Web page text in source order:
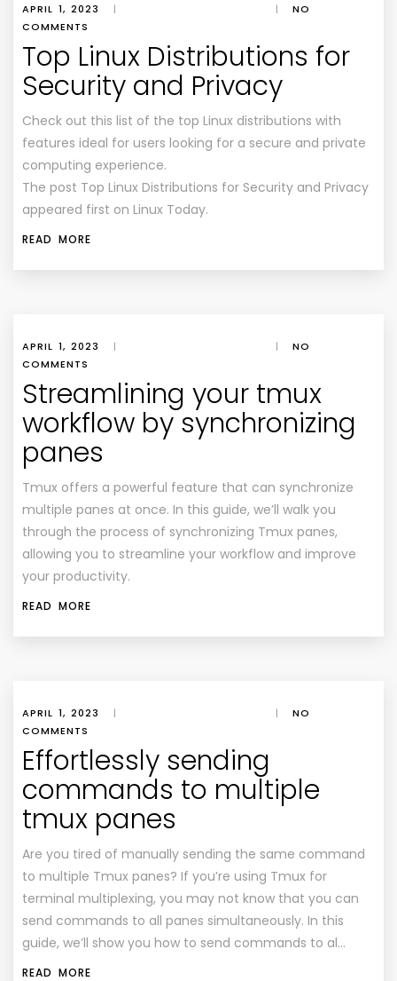
APRIL 1, 2023 | |
NO
COMMENTS
Top Linux Distributions for
Security and Privacy
Check out this list of the top Linux distributions with
features ideal for users looking for a secure and private
computing experience.
The post Top Linux Distributions for Security and Privacy
appeared first on Linux Today.
READ MORE
APRIL 1, 2023 | |
NO
COMMENTS
Streamlining your tmux
workflow by synchronizing
panes
Tmux offers a powerful feature that can synchronize
multiple panes at once. In this guide, we’ll walk you
through the process of synchronizing Tmux panes,
allowing you to streamline your workflow and improve
your productivity.
READ MORE
APRIL 1, 2023 | |
NO
COMMENTS
Effortlessly sending
commands to multiple
tmux panes
Are you tired of manually sending the same command
to multiple Tmux panes? If you’re using Tmux for
terminal multiplexing, you may not know that you can
send commands to all panes simultaneously. In this
guide, we’ll show you how to send commands to al…
READ MORE